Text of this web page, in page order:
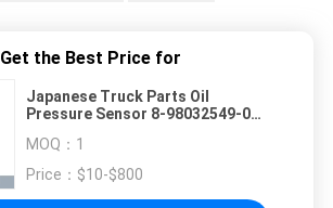
Get the Best Price for
Japanese Truck Parts Oil
Pressure Sensor 8-98032549-0
6HK1 4HK1 ISUZU Parts
MOQ： 1
Price： $10-$800